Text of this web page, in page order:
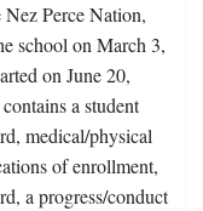
Perce Nation,
school on March 3,
on June 20,
a student
medical/physical
of enrollment,
a progress/conduct